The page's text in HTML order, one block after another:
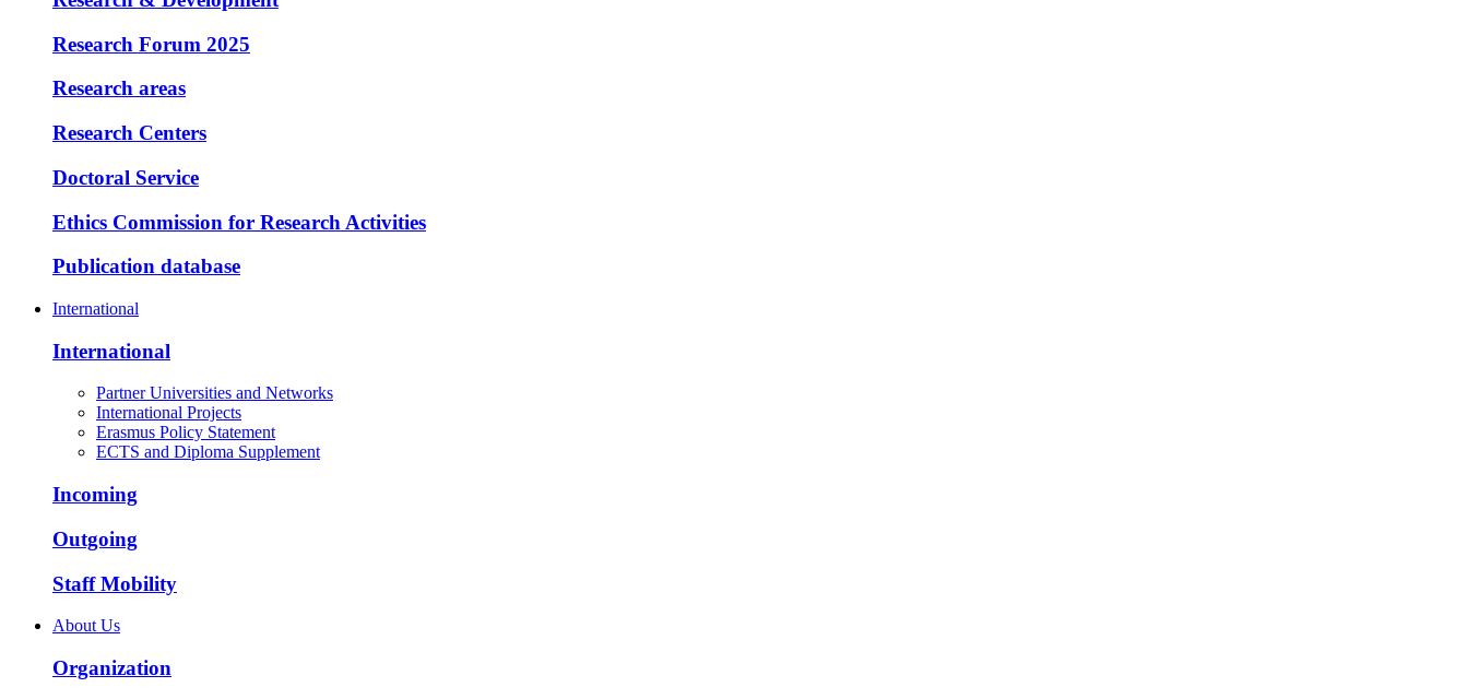
Research Forum 2025
Research areas
Research Centers
Doctoral Service
Ethics Commission for Research Activities
Publication database
International
International
Partner Universities and Networks
International Projects
Erasmus Policy Statement
ECTS and Diploma Supplement
Incoming
Outgoing
Staff Mobility
About Us
Organization